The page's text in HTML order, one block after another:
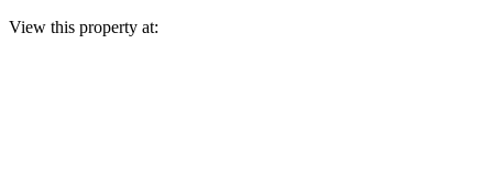
View this property at: